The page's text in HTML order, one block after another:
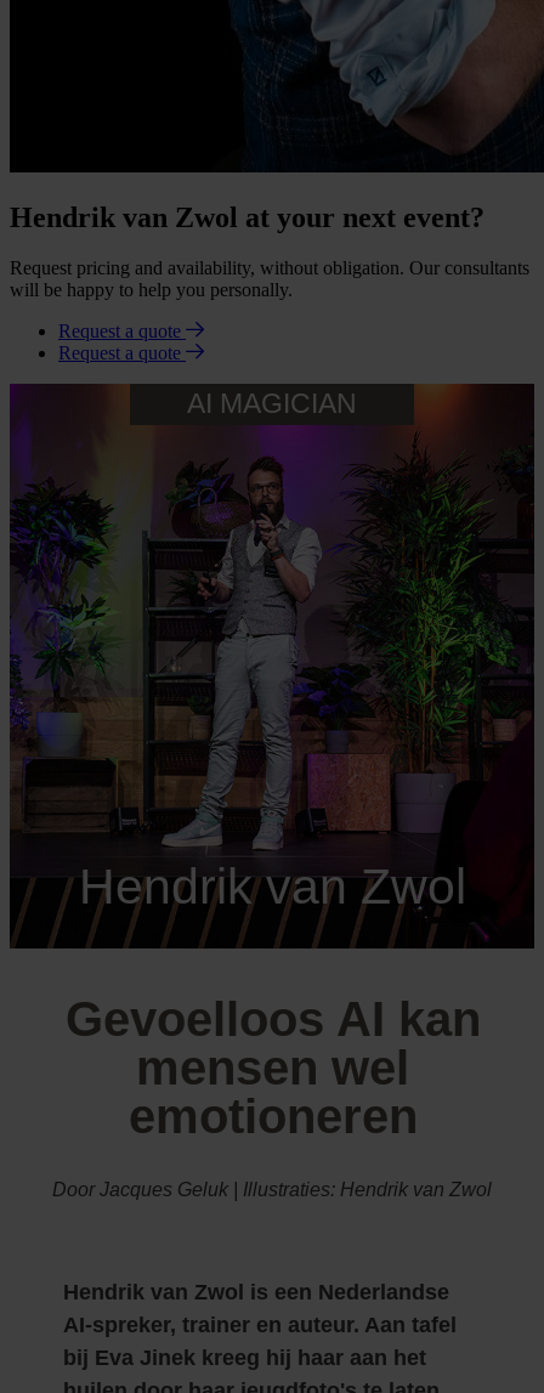
Hendrik van Zwol at your next event?
Request pricing and availability, without obligation. Our consultants
will be happy to help you personally.
Request a quote
Request a quote